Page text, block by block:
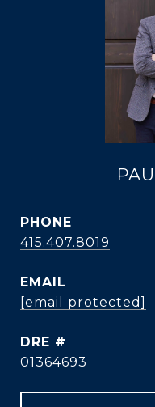
PHONE
415.407.8019
EMAIL
[email protected]
DRE #
01364693